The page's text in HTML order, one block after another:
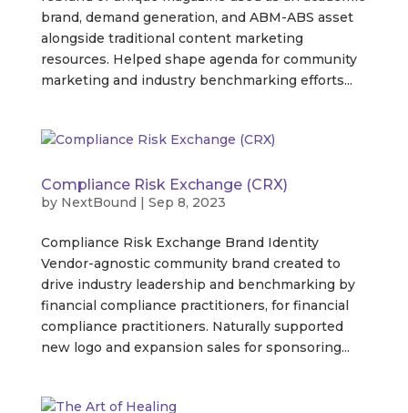
brand, demand generation, and ABM-ABS asset
alongside traditional content marketing
resources. Helped shape agenda for community
marketing and industry benchmarking efforts...
Compliance Risk Exchange (CRX)
by NextBound | Sep 8, 2023
Compliance Risk Exchange Brand Identity
Vendor-agnostic community brand created to
drive industry leadership and benchmarking by
financial compliance practitioners, for financial
compliance practitioners. Naturally supported
new logo and expansion sales for sponsoring...